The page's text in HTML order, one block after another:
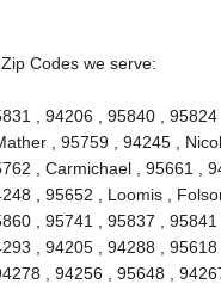
Codes we serve:
, 94206 , 95840 ,
, 95759 , 94245 ,
, Carmichael , 95661 ,
, 95652 , Loomis ,
, 95741 , 95837 , 95841
, 94205 , 94288 ,
, 94256 , 95648 ,